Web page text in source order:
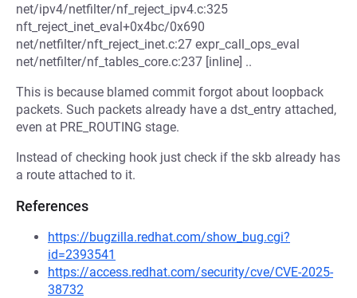
net/ipv4/netfilter/nf_reject_ipv4.c:325
nft_reject_inet_eval+0x4bc/0x690
net/netfilter/nft_reject_inet.c:27 expr_call_ops_eval
net/netfilter/nf_tables_core.c:237 [inline] ..
This is because blamed commit forgot about loopback
packets. Such packets already have a dst_entry attached,
even at PRE_ROUTING stage.
Instead of checking hook just check if the skb already has
a route attached to it.
References
https://bugzilla.redhat.com/show_bug.cgi?
id=2393541
https://access.redhat.com/security/cve/CVE-2025-
38732